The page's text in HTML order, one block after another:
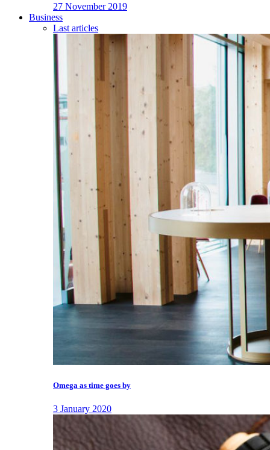
27 November 2019
Business
Last articles
Omega as time goes by
3 January 2020